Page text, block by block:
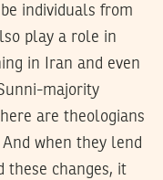
individuals from
play a role in
in Iran and even
majority
are theologians
when they lend
these changes, it